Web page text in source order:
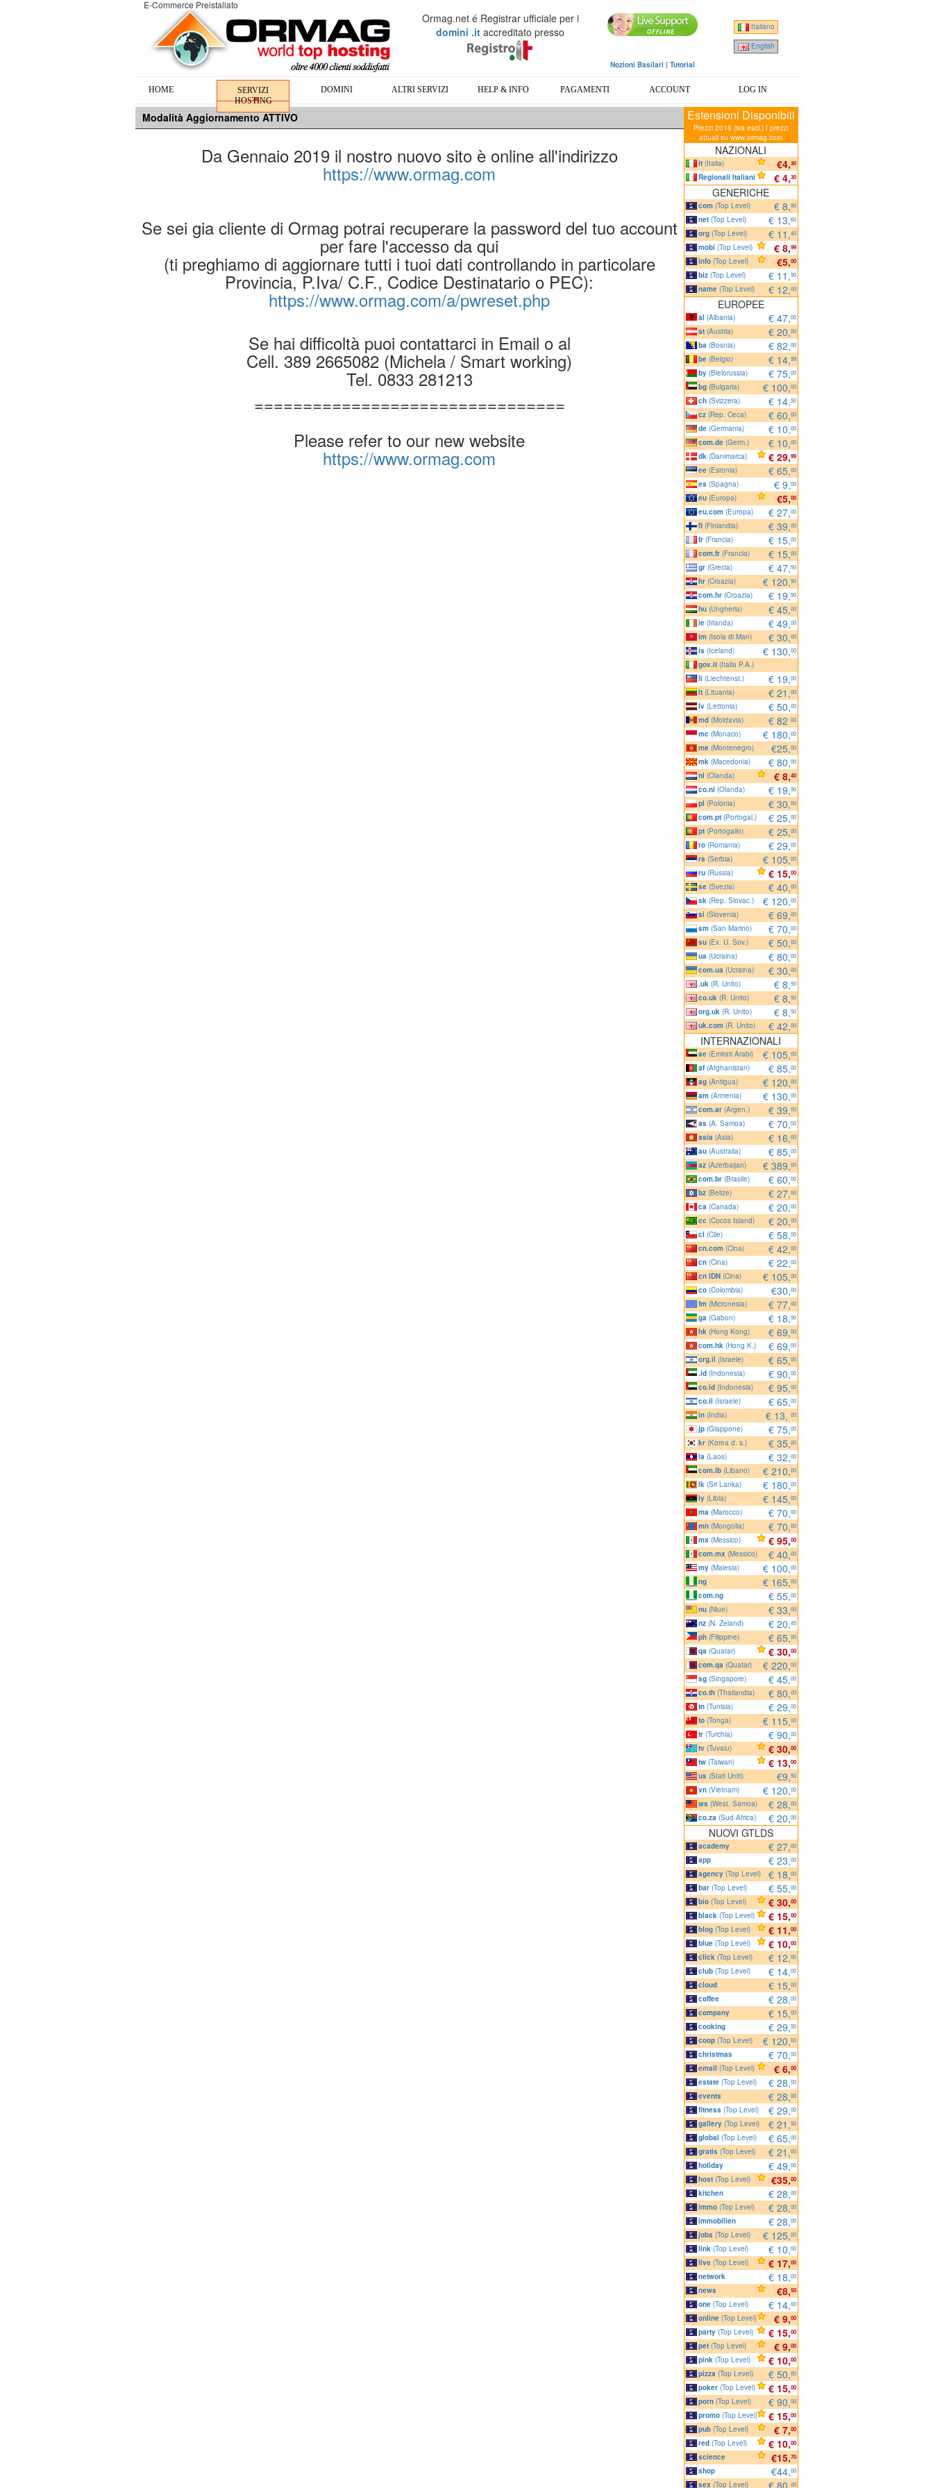
E-Commerce Preistallato
Ormag.net é Registrar ufficiale per i
domini .it accreditato presso
Nozioni Basilari | Tutorial
Italiano
English
HOME
SERVIZI
HOSTING
DOMINI ALTRI SERVIZI HELP & INFO PAGAMENTI ACCOUNT LOG IN
Modalità Aggiornamento ATTIVO
Da Gennaio 2019 il nostro nuovo sito è online all'indirizzo
https://www.ormag.com
Se sei gia cliente di Ormag potrai recuperare la password del tuo account
per fare l'accesso da qui
(ti preghiamo di aggiornare tutti i tuoi dati controllando in particolare
Provincia, P.Iva/ C.F., Codice Destinatario o PEC):
https://www.ormag.com/a/pwreset.php
Se hai difficoltà puoi contattarci in Email o al
Cell. 389 2665082 (Michela / Smart working)
Tel. 0833 281213
================================
Please refer to our new website
https://www.ormag.com
Estensioni Disponibili
Prezzi 2018 (iva escl.) I prezzi
attuali su www.ormag.com
NAZIONALI
it(Italia) €4,30
Regionali Italiani € 4,30
GENERICHE
com(Top Level) € 8,90
net(Top Level) € 13,60
org(Top Level) € 11,40
mobi (Top Level) € 8,99
info(Top Level) €5,00
biz(Top Level) € 11,90
name(Top Level) € 12,00
EUROPEE
al (Albania) € 47,00
at(Austria) € 20,00
ba (Bosnia) € 82,00
be(Belgio) € 14,99
by(Bielorussia) € 75,00
bg(Bulgaria) € 100,00
ch(Svizzera) € 14,50
cz(Rep. Ceca) € 60,00
de(Germania) € 10,00
com.de(Germ.) € 10,00
dk(Danimarca) € 29,99
ee(Estonia) € 65,00
es(Spagna) € 9,00
eu(Europa) €5,00
eu.com(Europa) € 27,00
fi(Finlandia) € 39,00
fr(Francia) € 15,00
com.fr(Francia) € 15,00
gr(Grecia) € 47,50
hr(Croazia) € 120,90
com.hr(Croazia) € 19,90
hu(Ungheria) € 45,00
ie(Irlanda) € 49,00
im(Isola di Man) € 30,00
is(Iceland) € 130,00
gov.it(Italia P.A.)
li (Liechtenst.) € 19,00
lt(Lituania) € 21,00
lv(Lettonia) € 50,00
md(Moldavia) € 82 00
mc (Monaco) € 180,00
me(Montenegro) €25,00
mk(Macedonia) € 80,00
nl (Olanda) € 8,40
co.nl (Olanda) € 19,90
pl (Polonia) € 30,00
com.pt(Portogal.) € 25,00
pt(Portogallo) € 25,00
ro(Romania) € 29,00
rs(Serbia) € 105,00
ru(Russia) € 15,00
se(Svezia) € 40,00
sk(Rep. Slovac.) € 120,00
si (Slovenia) € 69,00
sm(San Marino) € 70,00
su(Ex. U. Sov.) € 50,00
ua (Ucraina) € 80,00
com.ua (Ucraina) € 30,00
.uk(R. Unito) € 8,50
co.uk(R. Unito) € 8,50
org.uk(R. Unito) € 8,50
uk.com(R. Unito) € 42,00
INTERNAZIONALI
ae(Emirati Arabi) € 105,00
af(Afghanistan) € 85,00
ag(Antigua) € 120,00
am(Armenia) € 130,00
com.ar(Argen.) € 39,00
as(A. Samoa) € 70,00
asia (Asia) € 16,00
au(Australia) € 85,00
az(Azerbaijan) € 389,00
com.br(Brasile) € 60,00
bz(Belize) € 27,00
ca (Canada) € 20,00
cc (Cocos Island) € 20,00
cl (Cile) € 58,00
cn.com(Cina) € 42,00
cn(Cina) € 22,00
cn IDN(Cina) € 105,00
co(Colombia) €30,00
fm(Micronesia) € 77,00
ga (Gabon) € 18,90
hk(Hong Kong) € 69,00
com.hk(Hong K.) € 69,00
org.il (Israele) € 65,00
.id(Indonesia) € 90,00
co.id(Indonesia) € 95,00
co.il (Israele) € 65,00
in(India) € 13, 00
jp(Giappone) € 75,00
kr(Korea d. s.) € 35,00
la (Laos) € 32,00
com.lb(Libano) € 210,00
lk(Sri Lanka) € 180,00
ly(Libia) € 145,00
ma (Marocco) € 70,00
mn(Mongolia) € 70,00
mx (Messico) € 95,00
com.mx (Messico) € 40,00
my(Malesia) € 100,00
ng € 165,00
com.ng € 55,00
nu(Niue) € 33,00
nz(N. Zeland) € 20,45
ph(Filippine) € 65,00
qa (Quatar) € 30,00
com.qa (Quatar) € 220,00
sg(Singapore) € 45,00
co.th(Thailandia) € 80,00
tn(Tunisia) € 29,00
to(Tonga) € 115,00
tr(Turchia) € 90,00
tv(Tuvalu) € 30,00
tw(Taiwan) € 13,00
us(Stati Uniti) €9,50
vn(Vietnam) € 120,00
ws(West. Samoa) € 28,00
co.za (Sud Africa) € 20,00
NUOVI GTLDS
academy € 27,00
app € 23,00
agency(Top Level) € 18,00
bar(Top Level) € 55,00
bio(Top Level) € 30,00
black(Top Level) € 15,00
blog(Top Level) € 11,00
blue(Top Level) € 10,00
click(Top Level) € 12,00
club(Top Level) € 14,00
cloud € 15,00
coffee € 28,00
company € 15,00
cooking € 29,50
coop(Top Level) € 120,00
christmas € 70,00
email (Top Level) € 6,00
estate(Top Level) € 28,00
events € 28,00
fitness(Top Level) € 29,00
gallery(Top Level) € 21,50
global (Top Level) € 65,00
gratis(Top Level) € 21,00
holiday € 49,00
host(Top Level) €35,00
kitchen € 28,00
immo(Top Level) € 28,00
immobilien € 28,00
jobs(Top Level) € 125,00
link(Top Level) € 10,00
live(Top Level) € 17,00
network € 18,00
news €8,50
one(Top Level) € 14,00
online(Top Level) € 9,00
party(Top Level) € 15,00
pet(Top Level) € 9,00
pink(Top Level) € 10,00
pizza (Top Level) € 50,00
poker(Top Level) € 15,00
porn(Top Level) € 90,00
promo(Top Level) € 15,00
pub(Top Level) € 7,00
red(Top Level) € 10,00
science €15,70
shop €44,00
sex (Top Level) € 80, 00